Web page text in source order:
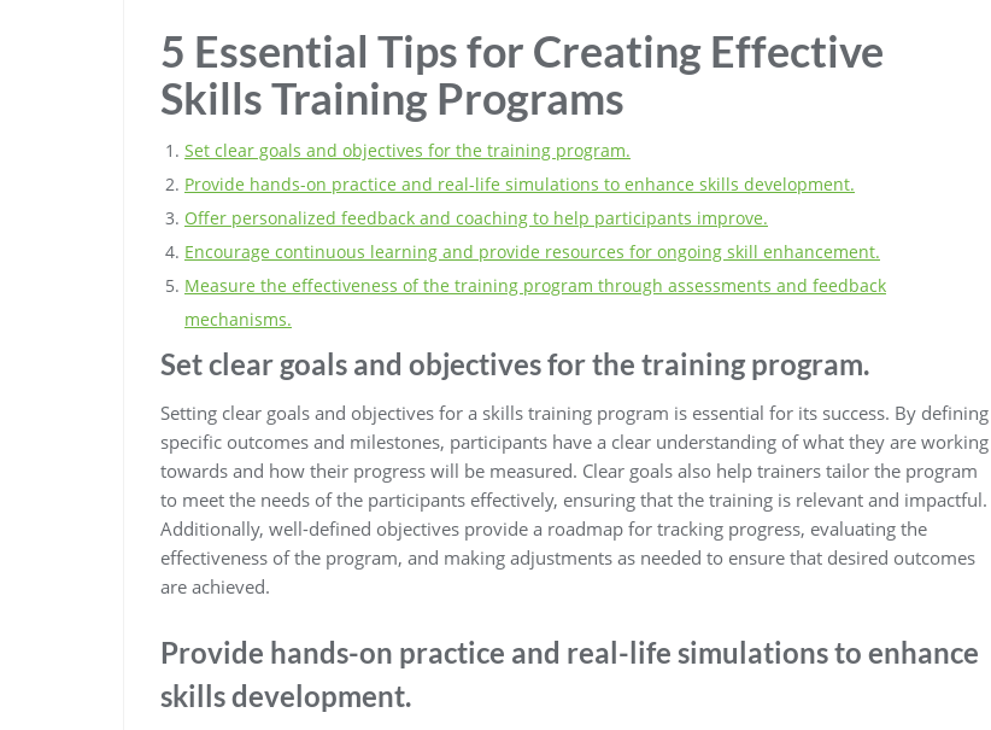
5 Essential Tips for Creating Effective
Skills Training Programs
Set clear goals and objectives for the training program.
Provide hands-on practice and real-life simulations to enhance skills development.
Offer personalized feedback and coaching to help participants improve.
Encourage continuous learning and provide resources for ongoing skill enhancement.
Measure the effectiveness of the training program through assessments and feedback
mechanisms.
Set clear goals and objectives for the training program.
Setting clear goals and objectives for a skills training program is essential for its success. By defining
specific outcomes and milestones, participants have a clear understanding of what they are working
towards and how their progress will be measured. Clear goals also help trainers tailor the program
to meet the needs of the participants effectively, ensuring that the training is relevant and impactful.
Additionally, well-defined objectives provide a roadmap for tracking progress, evaluating the
effectiveness of the program, and making adjustments as needed to ensure that desired outcomes
are achieved.
Provide hands-on practice and real-life simulations to enhance
skills development.